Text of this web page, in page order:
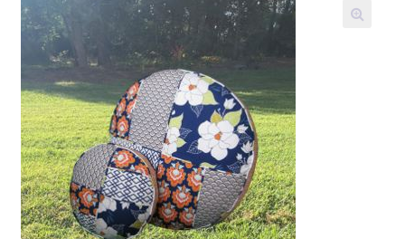
Techniques
Freebie
Heidi Ho On The Road